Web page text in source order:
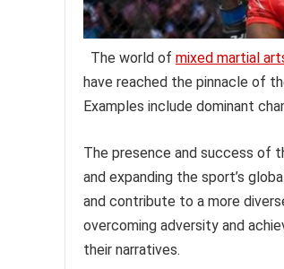
The world of mixed martial
have reached the pinnacle of
Examples include dominant
The presence and success of
and expanding the sport’s
and contribute to a more
overcoming adversity and
their narratives.